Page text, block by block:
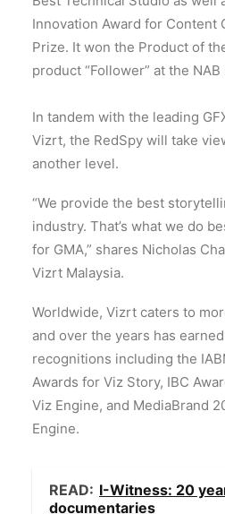
Innovation Award for Content
Prize. It won the Product of
product “Follower” at the NAB
In tandem with the leading
Vizrt, the RedSpy will take
another level.
“We provide the best
industry. That’s what we do
for GMA,” shares Nicholas
Vizrt Malaysia.
Worldwide, Vizrt caters to
and over the years has
recognitions including the
Awards for Viz Story, IBC
Viz Engine, and MediaBrand
Engine.
READ: I-Witness: 20
documentaries